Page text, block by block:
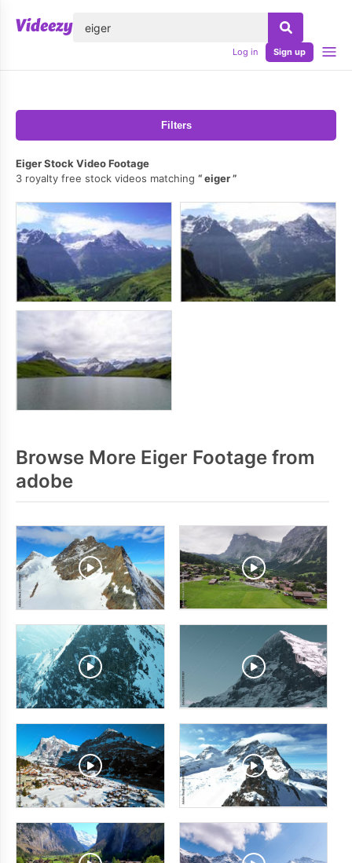
Log in Sign up
Filters
Eiger Stock Video Footage
3 royalty free stock videos matching
eiger
Browse More Eiger Footage from
adobe